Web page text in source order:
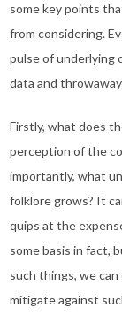
some key points
from considering.
pulse of underlying
data and
Firstly, what does
perception of the
importantly, what
folklore grows? It
quips at the
some basis in fact,
such things, we
mitigate against